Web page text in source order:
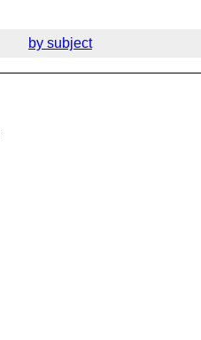
by subject